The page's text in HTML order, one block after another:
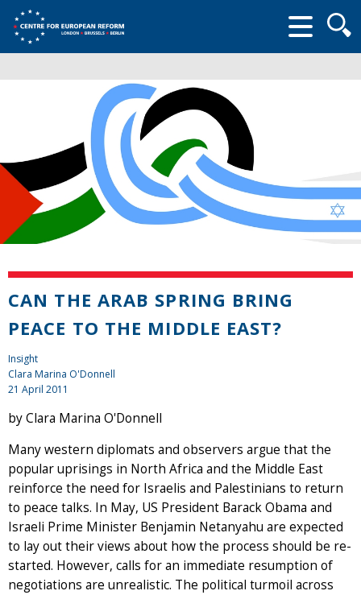
form
CAN THE ARAB SPRING BRING
PEACE TO THE MIDDLE EAST?
Insight
Clara Marina O'Donnell
21 April 2011
by Clara Marina O'Donnell
Many western diplomats and observers argue that the
popular uprisings in North Africa and the Middle East
reinforce the need for Israelis and Palestinians to return
to peace talks. In May, US President Barack Obama and
Israeli Prime Minister Benjamin Netanyahu are expected
to lay out their views about how the process should be re-
started. However, calls for an immediate resumption of
negotiations are unrealistic. The political turmoil across